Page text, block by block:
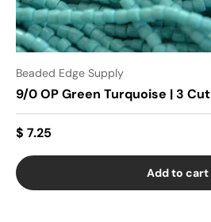
Beaded Edge Supply
9/0 OP Green Turquoise | 3 Cut
$ 7.25
Add to cart